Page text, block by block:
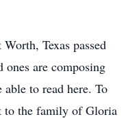
Texas passed
ones are composing
to read here. To
to the family of Gloria